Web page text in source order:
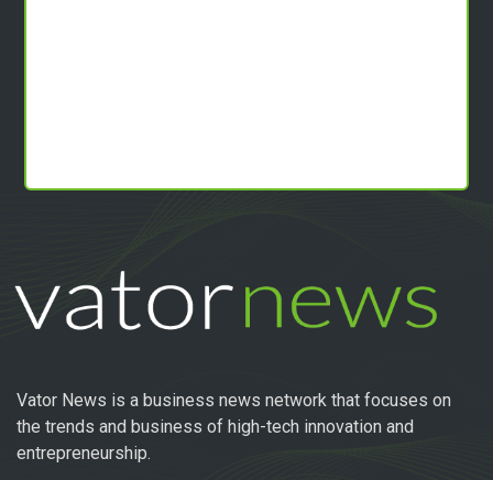
Vator News is a business news network that focuses on
the trends and business of high-tech innovation and
entrepreneurship.